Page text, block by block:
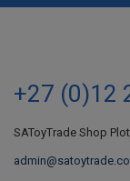
+27 (0)12
SAToyTrade Shop